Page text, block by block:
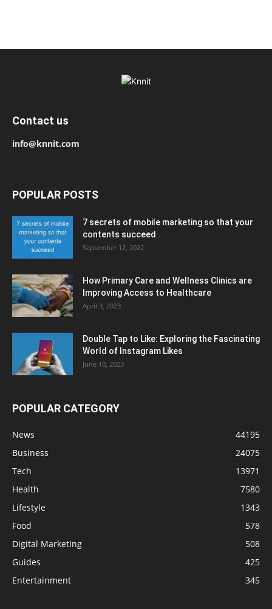
Contact us
info@knnit.com
POPULAR POSTS
7 secrets of mobile marketing so that your
contents succeed
September 12, 2022
How Primary Care and Wellness Clinics are
Improving Access to Healthcare
April 3, 2023
Double Tap to Like: Exploring the Fascinating
World of Instagram Likes
June 10, 2023
POPULAR CATEGORY
News
44195
Business
24075
Tech
13971
Health
7580
Lifestyle
1343
Food
578
Digital Marketing
508
Guides
425
Entertainment
345